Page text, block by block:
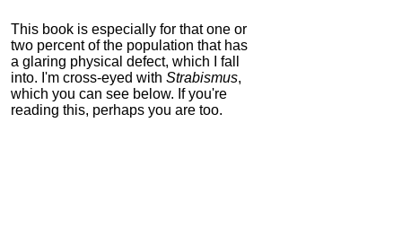
This book is especially for that one or
two percent of the population that has
a glaring physical defect, which I fall
into. I'm cross-eyed with Strabismus,
which you can see below. If you're
reading this, perhaps you are too.